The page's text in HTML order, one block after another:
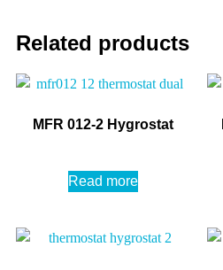
Related products
MFR 012-2 Hygrostat
Read more